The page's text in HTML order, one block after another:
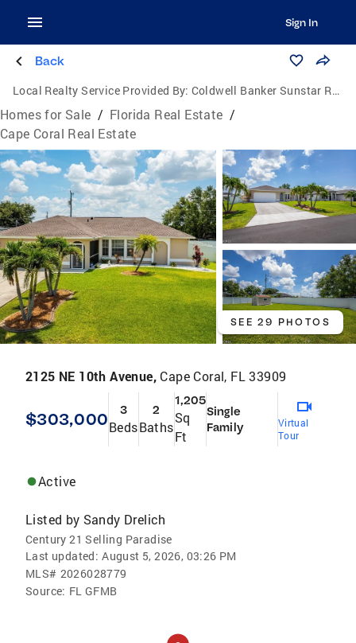
Sign In
Back
Local Realty Service Provided By: Coldwell Banker Sunstar Realty
Homes for Sale / Florida Real Estate /
Cape Coral Real Estate
SEE 29 PHOTOS
2125 NE 10th Avenue, Cape Coral, FL 33909
$303,000 3
Beds
2
Baths
1,205
Sq
Ft
Single
Family
Virtual
Tour
Active
Listed by Sandy Drelich
Century 21 Selling Paradise
Last updated: August 5, 2026, 03:26 PM
MLS# 2026028779
Source: FL GFMB